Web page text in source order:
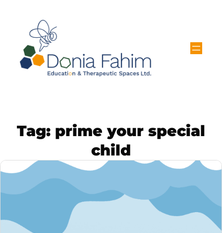
Tag: prime your special
child